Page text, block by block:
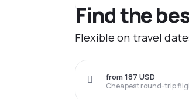
Find the
Flexible on travel
Cheapest round-trip
from 187 USD